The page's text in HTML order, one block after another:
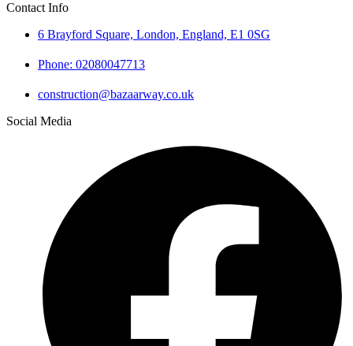
Contact Info
6 Brayford Square, London, England, E1 0SG
Phone: 02080047713
construction@bazaarway.co.uk
Social Media